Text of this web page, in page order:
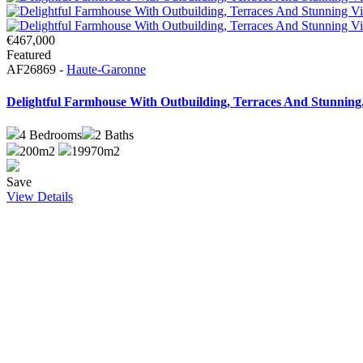
€467,000
Featured
AF26869 - Haute-Garonne
Delightful Farmhouse With Outbuilding, Terraces And
4 Bedrooms 2 Baths
200m2
19970m2
Save
View Details